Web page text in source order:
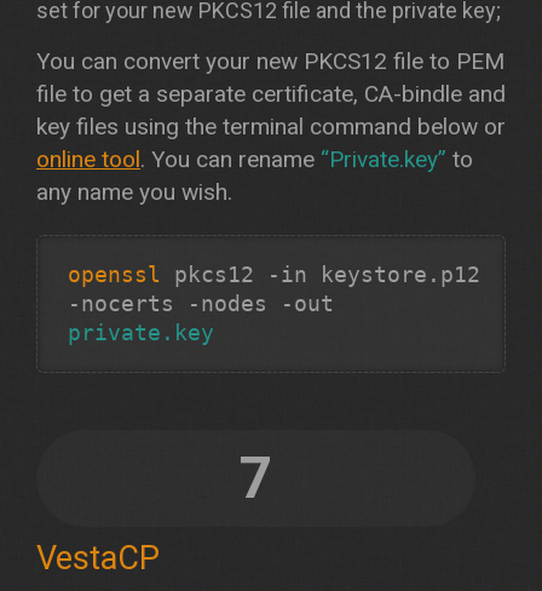
set for your new PKCS12 file and the private key;
You can convert your new PKCS12 file to PEM
file to get a separate certificate, CA-bindle and
key files using the terminal command below or
online tool. You can rename “Private.key” to
any name you wish.
openssl pkcs12 -in keystore.p12
-nocerts -nodes -out
private.key
7
VestaCP